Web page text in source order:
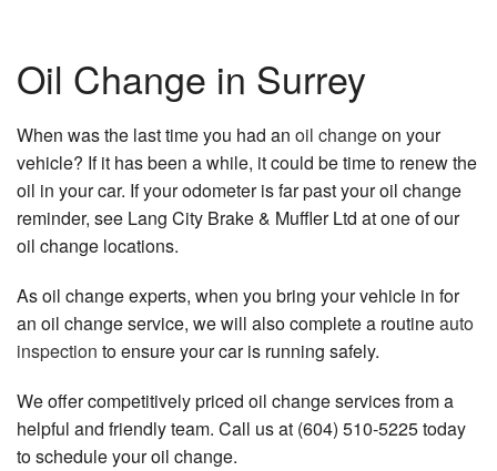
FAQ
Gallery
Contact
Oil Change in Surrey
When was the last time you had an oil changeon your
vehicle? If it has been a while, it could be time to renew the
oil in your car. If your odometer is far past your oil change
reminder, see Lang City Brake & Muffler Ltd at one of our
oil change locations.
As oil change experts, when you bring your vehicle in for
an oil change service, we will also complete a routineauto
inspection to ensure your car is running safely.
We offer competitively priced oil change services from a
helpful and friendly team. Call us at (604) 510-5225 today
to schedule your oil change.